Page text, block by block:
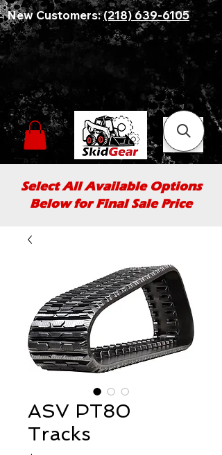
New Customers:(218) 639-6105
Select All Available Options
Below for Final Sale Price
ASV PT80
Tracks